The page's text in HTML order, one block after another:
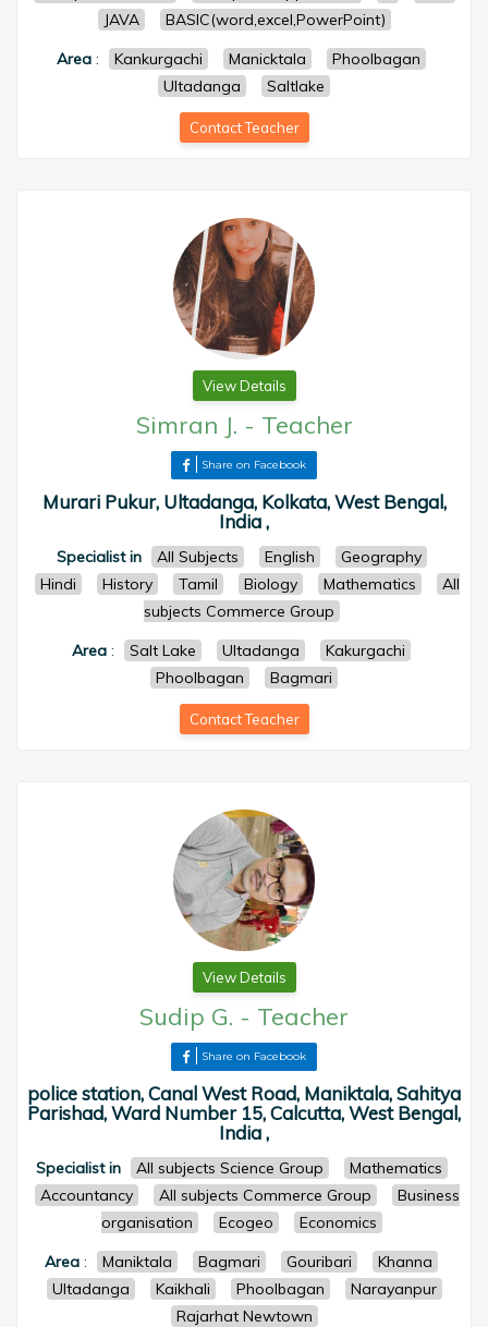
JAVA
BASIC(word,excel,PowerPoint)
Area : Kankurgachi Manicktala
Phoolbagan
Ultadanga
Saltlake
Contact Teacher
View Details
Simran J. - Teacher
Share on Facebook
Murari Pukur, Ultadanga, Kolkata, West Bengal,
India ,
Specialist in All Subjects English
Geography
Hindi
History Tamil Biology Mathematics
All
subjects Commerce Group
Area : Salt Lake Ultadanga
Kakurgachi
Phoolbagan
Bagmari
Contact Teacher
View Details
Sudip G. - Teacher
Share on Facebook
police station, Canal West Road, Maniktala, Sahitya
Parishad, Ward Number 15, Calcutta, West Bengal,
India ,
Specialist in All subjects Science Group
Mathematics
Accountancy
All subjects Commerce Group
Business
organisation
Ecogeo
Economics
Area : Maniktala Bagmari Gouribari
Khanna
Ultadanga
Kaikhali Phoolbagan
Narayanpur
Rajarhat Newtown